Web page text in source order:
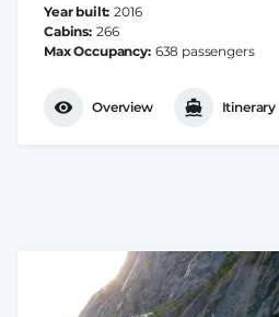
Year built 2016
Cabins 266
Max Occupancy 638 passengers
Overview Itinerary